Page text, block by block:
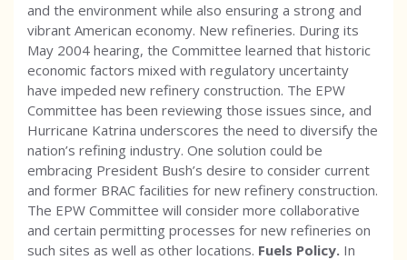
and the environment while also ensuring a strong and
vibrant American economy. New refineries. During its
May 2004 hearing, the Committee learned that historic
economic factors mixed with regulatory uncertainty
have impeded new refinery construction. The EPW
Committee has been reviewing those issues since, and
Hurricane Katrina underscores the need to diversify the
nation’s refining industry. One solution could be
embracing President Bush’s desire to consider current
and former BRAC facilities for new refinery construction.
The EPW Committee will consider more collaborative
and certain permitting processes for new refineries on
such sites as well as other locations. Fuels Policy. In